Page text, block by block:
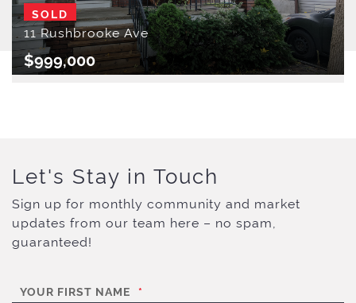
SOLD
11 Rushbrooke Ave
$999,000
Let's Stay in Touch
Sign up for monthly community and market
updates from our team here – no spam,
guaranteed!
YOUR FIRST NAME *